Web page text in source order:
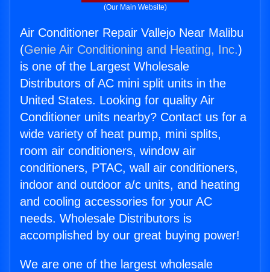
(Our Main Website)
Air Conditioner Repair Vallejo Near Malibu
(Genie Air Conditioning and Heating, Inc.)
is one of the Largest Wholesale
Distributors of AC mini split units in the
United States. Looking for quality Air
Conditioner units nearby? Contact us for a
wide variety of heat pump, mini splits,
room air conditioners, window air
conditioners, PTAC, wall air conditioners,
indoor and outdoor a/c units, and heating
and cooling accessories for your AC
needs. Wholesale Distributors is
accomplished by our great buying power!
We are one of the largest wholesale